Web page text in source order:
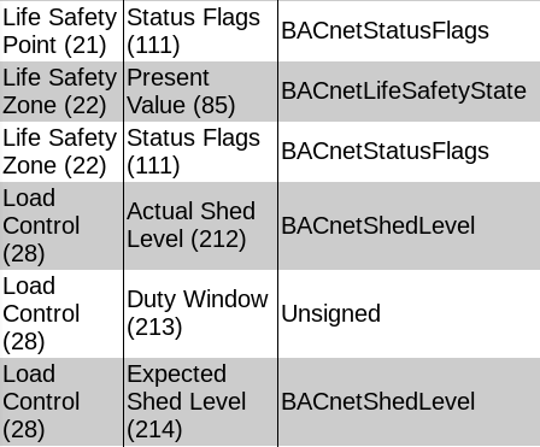
Life Safety
Point (21)
Status Flags
(111)
BACnetStatusFlags
Life Safety
Zone (22)
Present
Value (85)
BACnetLifeSafetyState
Life Safety
Zone (22)
Status Flags
(111)
BACnetStatusFlags
Load
Control
(28)
Actual Shed
Level (212)
BACnetShedLevel
Load
Control
(28)
Duty Window
(213)
Unsigned
Load
Control
(28)
Expected
Shed Level
(214)
BACnetShedLevel